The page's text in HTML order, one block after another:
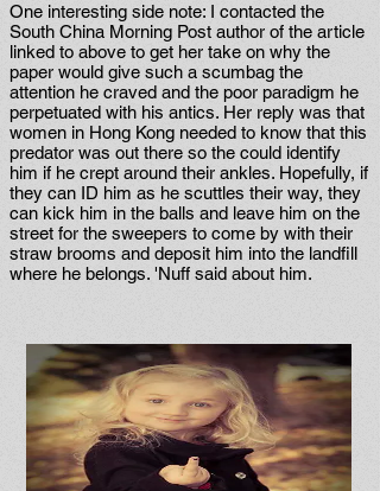
One interesting side note: I contacted the
South China Morning Post author of the article
linked to above to get her take on why the
paper would give such a scumbag the
attention he craved and the poor paradigm he
perpetuated with his antics. Her reply was that
women in Hong Kong needed to know that this
predator was out there so the could identify
him if he crept around their ankles. Hopefully, if
they can ID him as he scuttles their way, they
can kick him in the balls and leave him on the
street for the sweepers to come by with their
straw brooms and deposit him into the landfill
where he belongs. 'Nuff said about him.